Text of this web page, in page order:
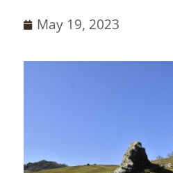
May 19, 2023